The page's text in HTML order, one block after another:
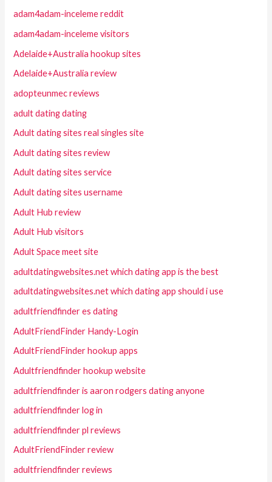
adam4adam-inceleme reddit
adam4adam-inceleme visitors
Adelaide+Australia hookup sites
Adelaide+Australia review
adopteunmec reviews
adult dating dating
Adult dating sites real singles site
Adult dating sites review
Adult dating sites service
Adult dating sites username
Adult Hub review
Adult Hub visitors
Adult Space meet site
adultdatingwebsites.net which dating app is the best
adultdatingwebsites.net which dating app should i use
adultfriendfinder es dating
AdultFriendFinder Handy-Login
AdultFriendFinder hookup apps
Adultfriendfinder hookup website
adultfriendfinder is aaron rodgers dating anyone
adultfriendfinder log in
adultfriendfinder pl reviews
AdultFriendFinder review
adultfriendfinder reviews